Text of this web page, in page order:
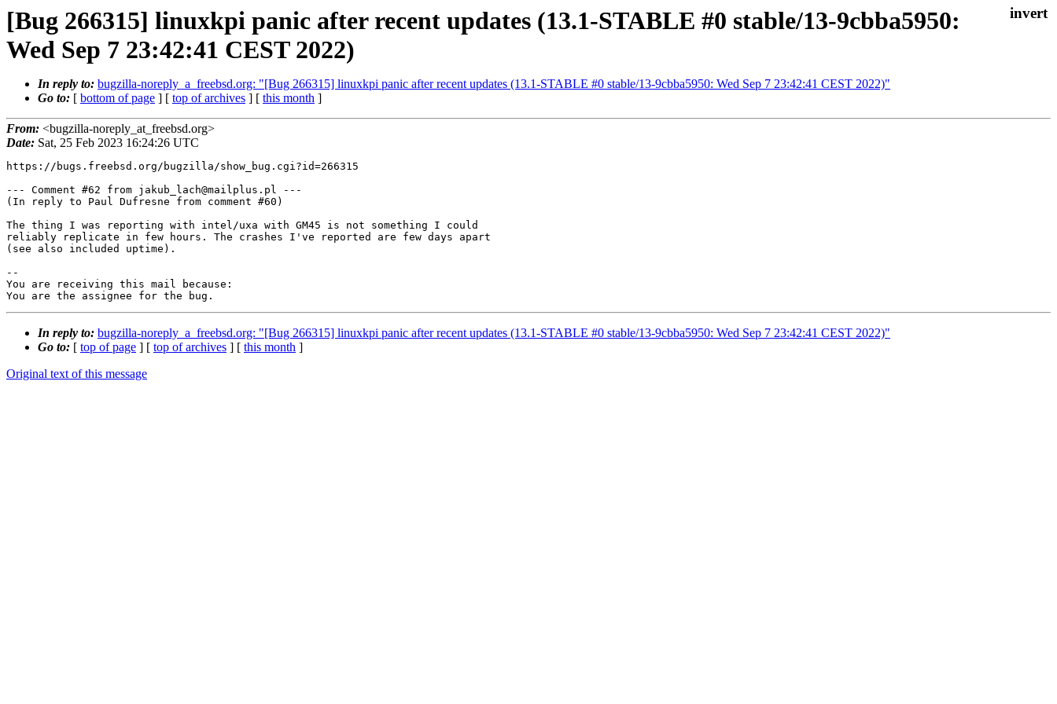
[Bug 266315] linuxkpi panic after recent updates (13.1-STABLE #0 stable/13-9cbba5950:
Wed Sep 7 23:42:41 CEST 2022)
In reply to: bugzilla-noreply_a_freebsd.org: "[Bug 266315] linuxkpi panic after recent updates (13.1-STABLE #0 stable/13-9cbba5950: Wed Sep 7 23:42:41 CEST 2022)"
Go to: [ bottom of page ] [ top of archives ] [ this month ]
From: <bugzilla-noreply_at_freebsd.org>
Date: Sat, 25 Feb 2023 16:24:26 UTC
https://bugs.freebsd.org/bugzilla/show_bug.cgi?id=266315
--- Comment #62 from jakub_lach@mailplus.pl ---
(In reply to Paul Dufresne from comment #60)
The thing I was reporting with intel/uxa with GM45 is not something I could
reliably replicate in few hours. The crashes I've reported are few days apart
(see also included uptime).
--
You are receiving this mail because:
You are the assignee for the bug.
In reply to: bugzilla-noreply_a_freebsd.org: "[Bug 266315] linuxkpi panic after recent updates (13.1-STABLE #0 stable/13-9cbba5950: Wed Sep 7 23:42:41 CEST 2022)"
Go to: [ top of page ] [ top of archives ] [ this month ]
Original text of this message